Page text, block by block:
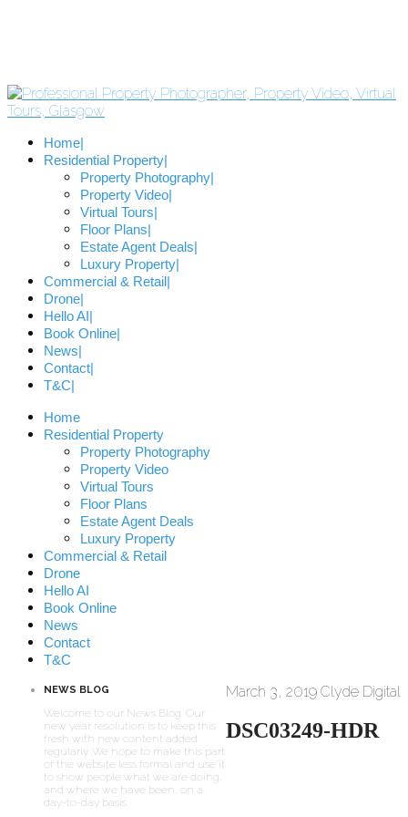
Home
Residential Property
Property Photography
Property Video
Virtual Tours
Floor Plans
Estate Agent Deals
Luxury Property
Commercial & Retail
Drone
Hello AI
Book Online
News
Contact
T&C
Home
Residential Property
Property Photography
Property Video
Virtual Tours
Floor Plans
Estate Agent Deals
Luxury Property
Commercial & Retail
Drone
Hello AI
Book Online
News
Contact
T&C
March 3, 2019 Clyde Digital
DSC03249-HDR
NEWS BLOG
Welcome to our News Blog. Our
new year resolution is to keep this
fresh with new content added
regularly. We hope to make this part
of the website less formal and use it
to show people what we are doing,
and where we have been, on a
day-to-day basis.